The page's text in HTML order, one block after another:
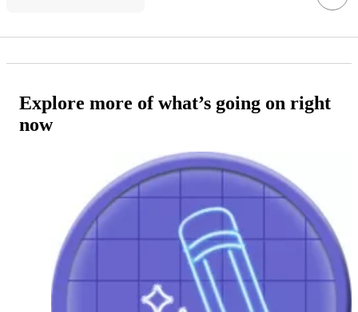
Explore more of what’s going on right
now